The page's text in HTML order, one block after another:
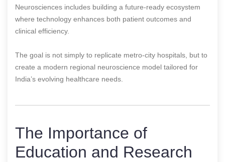
Neurosciences includes building a future-ready ecosystem
where technology enhances both patient outcomes and
clinical efficiency.
The goal is not simply to replicate metro-city hospitals, but to
create a modern regional neuroscience model tailored for
India’s evolving healthcare needs.
The Importance of
Education and Research